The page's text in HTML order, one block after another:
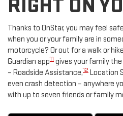
RIGHT ON
Thanks to OnStar, you may feel
when you or your family are in
motorcycle? Or out for a walk or
Guardian app11 gives your family
– Roadside Assistance,12 Location
even crash detection – anywhere
with up to seven friends or family